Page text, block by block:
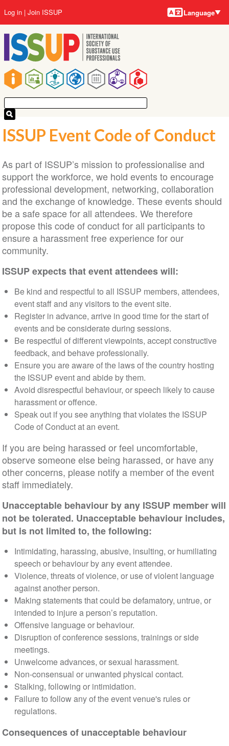
to
main
content
Main
navigation
User
account
menu
Log in Join ISSUP Language
ISSUP Event Code of Conduct
As part of ISSUP’s mission to professionalise and
support the workforce, we hold events to encourage
professional development, networking, collaboration
and the exchange of knowledge. These events should
be a safe space for all attendees. We therefore
propose this code of conduct for all participants to
ensure a harassment free experience for our
community.
ISSUP expects that event attendees will:
Be kind and respectful to all ISSUP members, attendees,
event staff and any visitors to the event site.
Register in advance, arrive in good time for the start of
events and be considerate during sessions.
Be respectful of different viewpoints, accept constructive
feedback, and behave professionally.
Ensure you are aware of the laws of the country hosting
the ISSUP event and abide by them.
Avoid disrespectful behaviour, or speech likely to cause
harassment or offence.
Speak out if you see anything that violates the ISSUP
Code of Conduct at an event.
If you are being harassed or feel uncomfortable,
observe someone else being harassed, or have any
other concerns, please notify a member of the event
staff immediately.
Unacceptable behaviour by any ISSUP member will
not be tolerated. Unacceptable behaviour includes,
but is not limited to, the following:
Intimidating, harassing, abusive, insulting, or humiliating
speech or behaviour by any event attendee.
Violence, threats of violence, or use of violent language
against another person.
Making statements that could be defamatory, untrue, or
intended to injure a person’s reputation.
Offensive language or behaviour.
Disruption of conference sessions, trainings or side
meetings.
Unwelcome advances, or sexual harassment.
Non-consensual or unwanted physical contact.
Stalking, following or intimidation.
Failure to follow any of the event venue's rules or
regulations.
Consequences of unacceptable behaviour